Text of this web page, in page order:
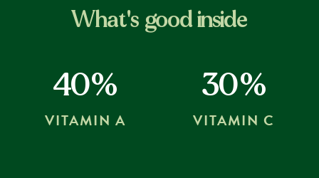
What's good inside
40%
VITAMIN A
30%
VITAMIN C